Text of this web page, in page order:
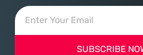
SUBSCRIBE